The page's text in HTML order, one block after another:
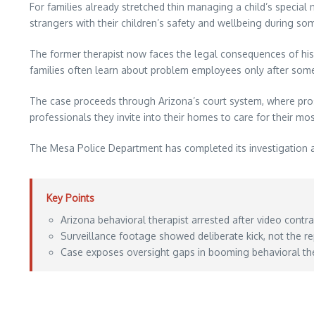
For families already stretched thin managing a child’s
strangers with their children’s safety and wellbeing during
The former therapist now faces the legal consequences of
families often learn about problem employees only after
The case proceeds through Arizona’s court system, where
professionals they invite into their homes to care for their
The Mesa Police Department has completed its
Key Points
Arizona behavioral therapist arrested after video
Surveillance footage showed deliberate kick, not the
Case exposes oversight gaps in booming behavioral